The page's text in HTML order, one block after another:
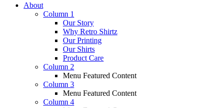
About
Column 1
Our Story
Why Retro Shirtz
Our Printing
Our Shirts
Product Care
Column 2
Menu Featured Content
Column 3
Menu Featured Content
Column 4